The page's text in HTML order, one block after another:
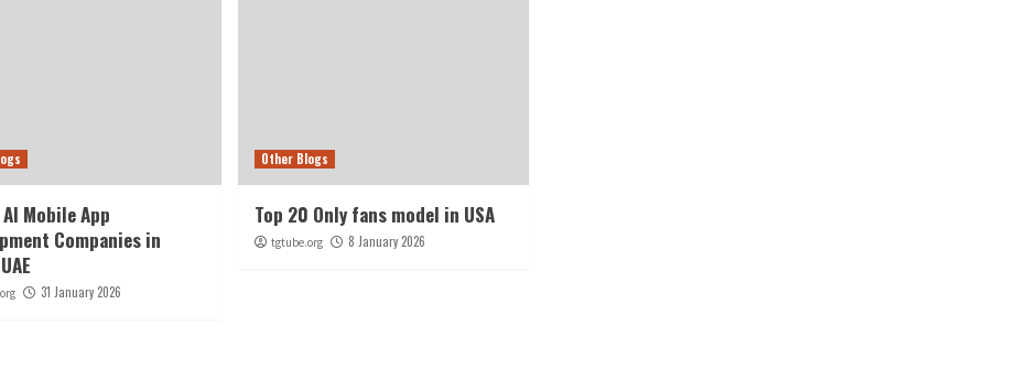
Mobile App
Companies in
31 January 2026
Other Blogs
Top 20 Only fans model in USA
tgtube.org 8 January 2026